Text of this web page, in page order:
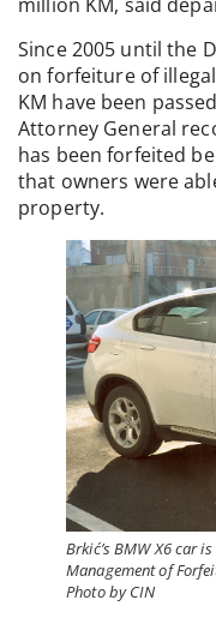
million KM, said
Since 2005 until the
on forfeiture of
KM have been
Attorney General
has been forfeited
that owners were
property.
Brkić’s BMW X6 car
Management of
Photo by CIN